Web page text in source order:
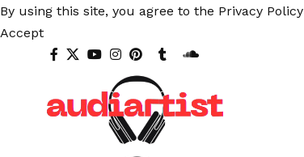
By using this site, you agree to the Privacy Policy
Accept